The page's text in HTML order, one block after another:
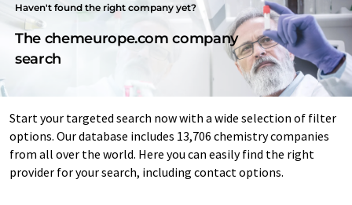
Haven't found the right company yet?
The chemeurope.com company
search
Start your targeted search now with a wide selection of filter
options. Our database includes 13,706 chemistry companies
from all over the world. Here you can easily find the right
provider for your search, including contact options.